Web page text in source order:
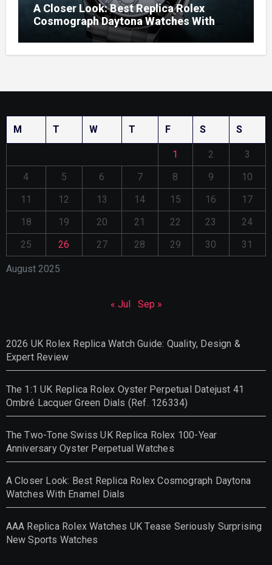
A Closer Look: Best Replica Rolex
Cosmograph Daytona Watches With
Enamel Dials
August 2025
M T W T F S S
1 2
3
4
5 6 7 8 9
10
11
12 13 14 15 16
17
18
19 20 21 22 23
24
25
26 27 28 29 30 31
« Jul Sep »
2026 UK Rolex Replica Watch Guide: Quality, Design &
Expert Review
The 1:1 UK Replica Rolex Oyster Perpetual Datejust 41
Ombré Lacquer Green Dials (Ref. 126334)
The Two-Tone Swiss UK Replica Rolex 100-Year
Anniversary Oyster Perpetual Watches
A Closer Look: Best Replica Rolex Cosmograph Daytona
Watches With Enamel Dials
AAA Replica Rolex Watches UK Tease Seriously Surprising
New Sports Watches